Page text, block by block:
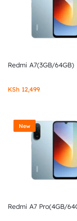
Redmi A7(3GB/64GB)
KSh 12,499
New
Redmi A7 Pro(4GB/